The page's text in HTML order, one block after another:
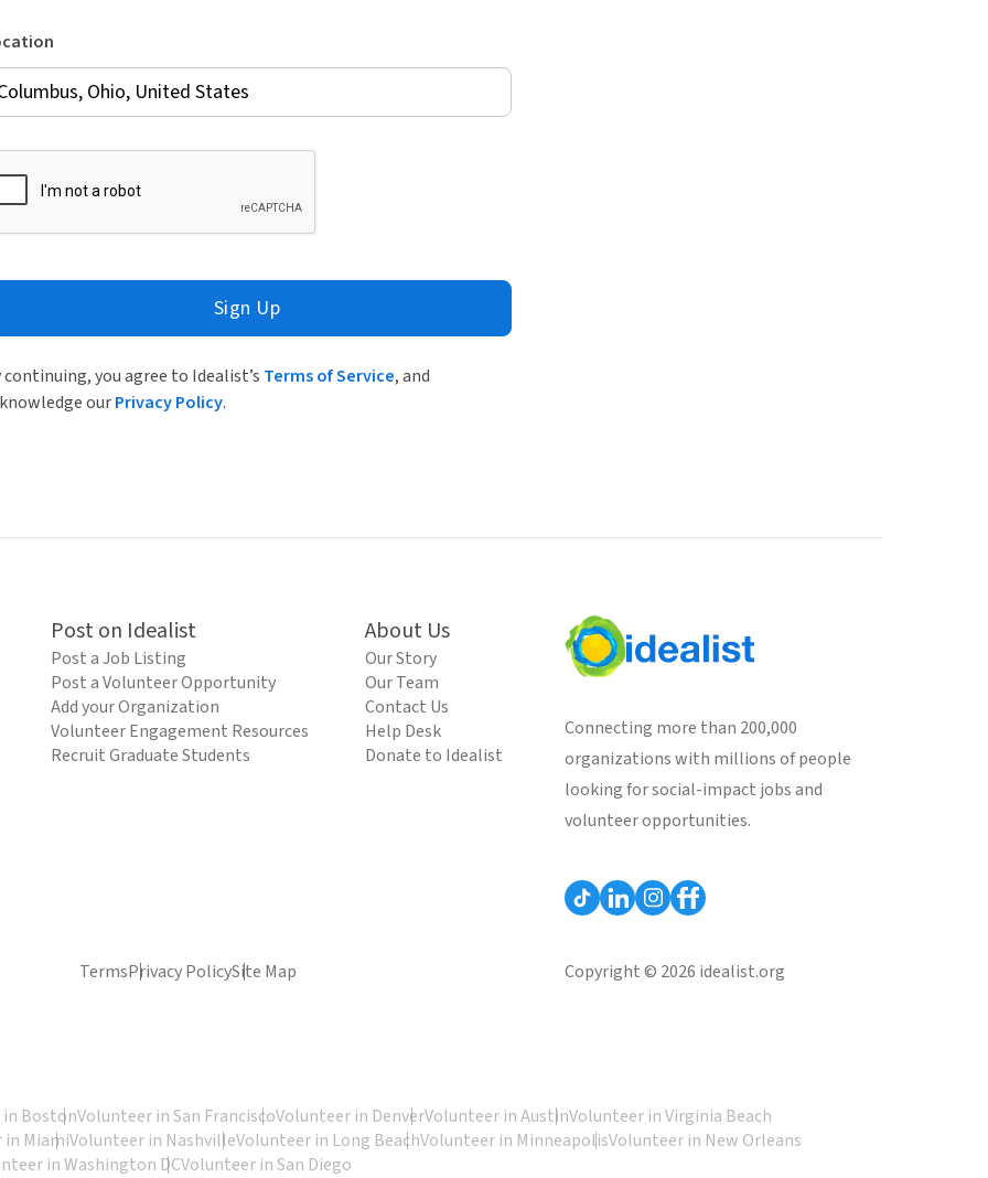
Sign Up
continuing, you agree to Idealist’s Terms of Service, and
ourPrivacy Policy.
Post on Idealist
Post a Job Listing
Post a Volunteer Opportunity
Add your Organization
Volunteer Engagement Resources
Recruit Graduate Students
About Us
Our Story
Our Team
Contact Us
Help Desk
Donate to Idealist
Connecting more than 200,000
organizations with millions of people
looking for social-impact jobs and
volunteer opportunities.
TermsPrivacy PolicySite Map Copyright © 2026 idealist.org
BostonVolunteer in San FranciscoVolunteer in DenverVolunteer in AustinVolunteer in Virginia Beach
MiamiVolunteer in NashvilleVolunteer in Long BeachVolunteer in MinneapolisVolunteer in New Orleans
in Washington DCVolunteer in San Diego